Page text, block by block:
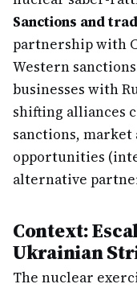
Sanctions and
partnership with
Western
businesses with
shifting alliances
sanctions, market
opportunities
alternative
Context:
Ukrainian
The nuclear